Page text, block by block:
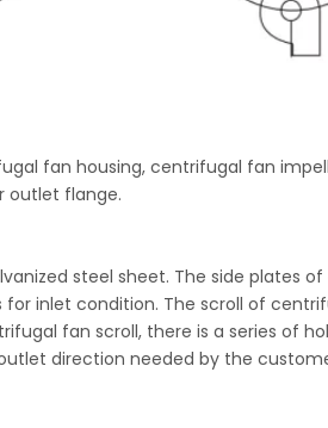
fan housing, centrifugal fan
outlet flange.
steel sheet. The side plates
inlet condition. The scroll of
fan scroll, there is a series of
direction needed by the